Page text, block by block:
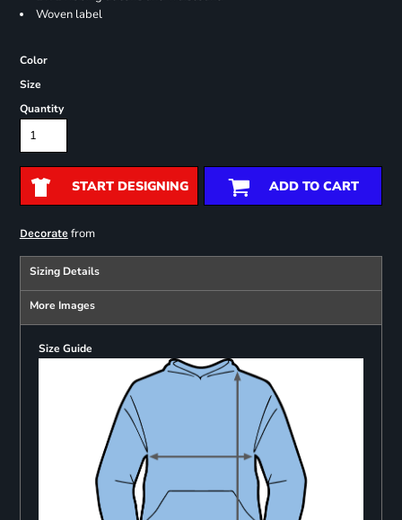
Woven label
Color
Size
Quantity
START DESIGNING ADD TO CART
Decoratefrom
Sizing Details
More Images
Size Guide